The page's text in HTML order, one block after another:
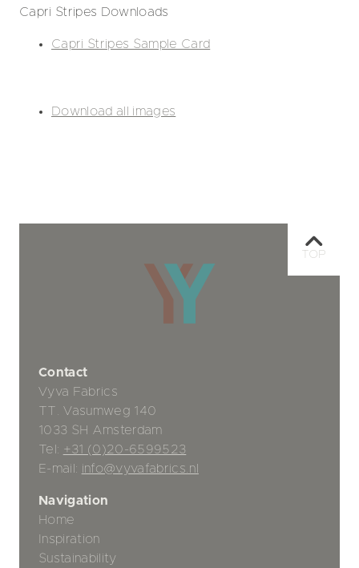
Capri Stripes Downloads
Capri Stripes Sample Card
Download all images
Contact
Vyva Fabrics
TT. Vasumweg 140
1033 SH Amsterdam
Tel: +31 (0)20-6599523
E-mail: info@vyvafabrics.nl
Navigation
Home
Inspiration
Sustainability
TOP